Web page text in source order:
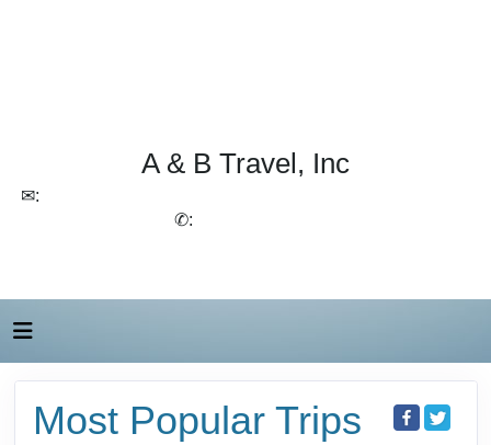
A & B Travel, Inc
✉:
✆:
Most Popular Trips